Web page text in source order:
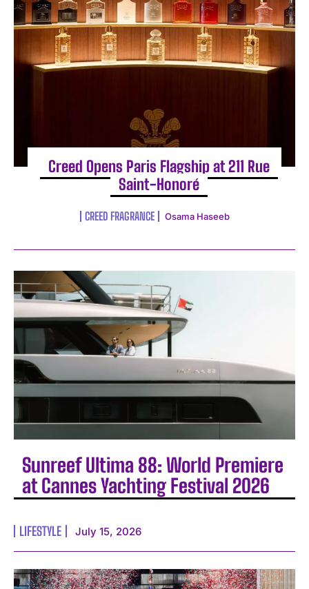
Creed Opens Paris Flagship at 211 Rue
Saint-Honoré
CREED FRAGRANCE Osama Haseeb
Sunreef Ultima 88: World Premiere
at Cannes Yachting Festival 2026
LIFESTYLE July 15, 2026